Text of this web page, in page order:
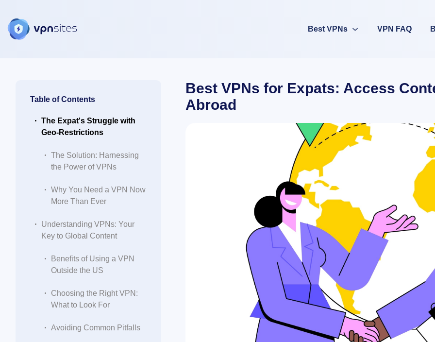
Best VPNs VPN FAQ
Table of Contents
The Expat's Struggle with
Geo-Restrictions
The Solution: Harnessing
the Power of VPNs
Why You Need a VPN Now
More Than Ever
Understanding VPNs: Your
Key to Global Content
Benefits of Using a VPN
Outside the US
Choosing the Right VPN:
What to Look For
Avoiding Common Pitfalls
Best VPNs for Expats: Access
Abroad